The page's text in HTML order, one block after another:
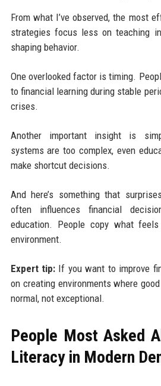
From what I’ve observed, the most
strategies focus less on teaching
shaping behavior.
One overlooked factor is timing.
to financial learning during stable
crises.
Another important insight is
systems are too complex, even
make shortcut decisions.
And here’s something that
often influences financial
education. People copy what
environment.
Expert tip:If you want to improve
on creating environments where
normal, not exceptional.
People Most Asked
Literacy in Modern